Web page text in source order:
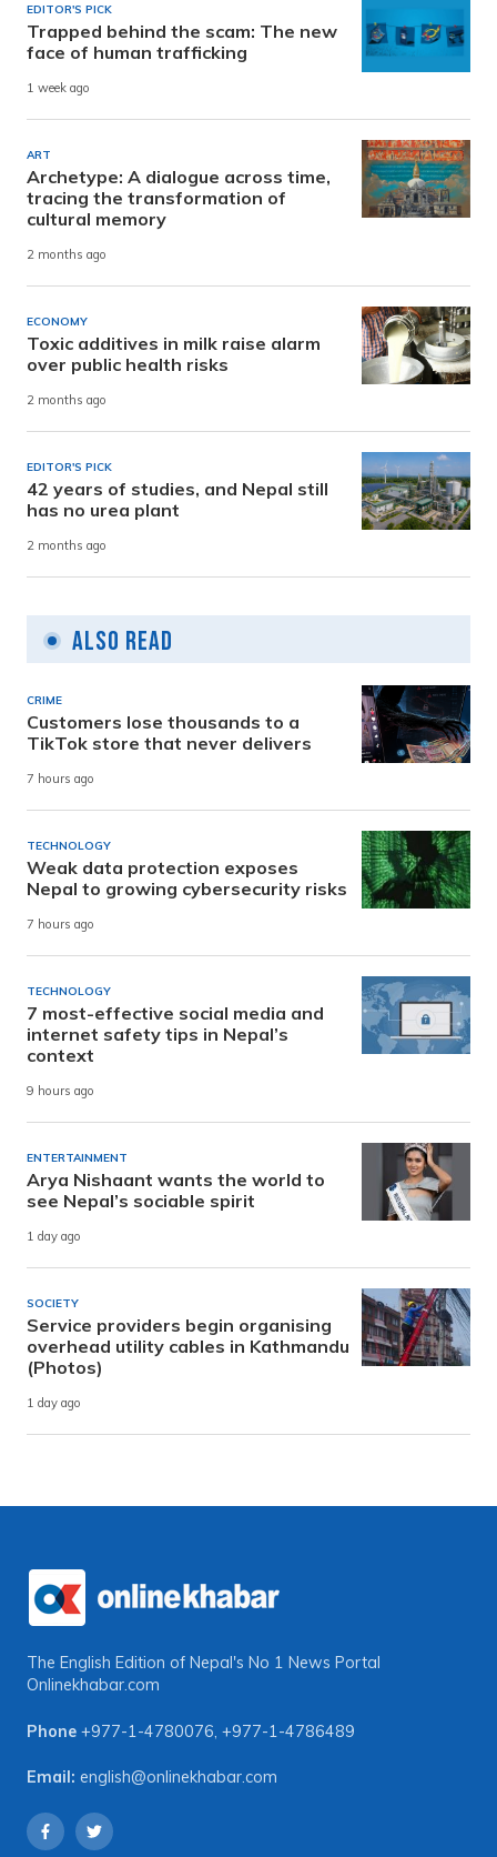
EDITOR'S PICK
Trapped behind the scam: The new
face of human trafficking
1 week ago
ART
Archetype: A dialogue across time,
tracing the transformation of
cultural memory
2 months ago
ECONOMY
Toxic additives in milk raise alarm
over public health risks
2 months ago
EDITOR'S PICK
42 years of studies, and Nepal still
has no urea plant
2 months ago
Also Read
CRIME
Customers lose thousands to a
TikTok store that never delivers
7 hours ago
TECHNOLOGY
Weak data protection exposes
Nepal to growing cybersecurity risks
7 hours ago
TECHNOLOGY
7 most-effective social media and
internet safety tips in Nepal’s
context
9 hours ago
ENTERTAINMENT
Arya Nishaant wants the world to
see Nepal’s sociable spirit
1 day ago
SOCIETY
Service providers begin organising
overhead utility cables in Kathmandu
(Photos)
1 day ago
The English Edition of Nepal's No 1 News Portal
Onlinekhabar.com
Phone +977-1-4780076, +977-1-4786489
Email: english@onlinekhabar.com